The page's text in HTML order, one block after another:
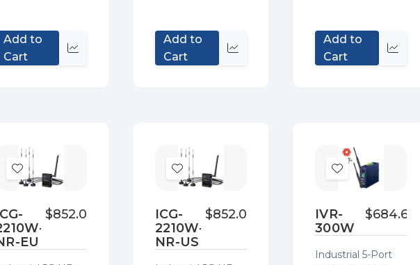
Add to
Cart
Quick
Add to
Cart
Quick
Add to
Cart
Quick
Add
Wish
List
EU
$852.00
Add
Wish
List
ICG-
2210W-
NR-US
$852.00
Add
Wish
List
IVR-
300W
$684.60
Industrial 5-Port